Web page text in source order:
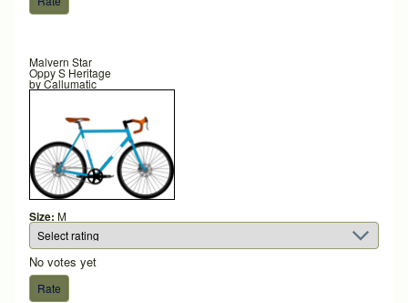
Malvern Star
Oppy S Heritage
byCallumatic
Size: M
No votes yet